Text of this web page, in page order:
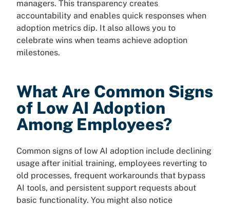
managers. This transparency creates
accountability and enables quick responses when
adoption metrics dip. It also allows you to
celebrate wins when teams achieve adoption
milestones.
What Are Common Signs
of Low AI Adoption
Among Employees?
Common signs of low AI adoption include declining
usage after initial training, employees reverting to
old processes, frequent workarounds that bypass
AI tools, and persistent support requests about
basic functionality. You might also notice